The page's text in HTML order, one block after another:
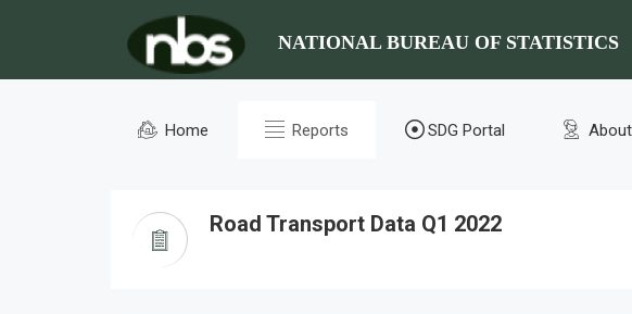
NATIONAL BUREAU OF STATISTICS
Home Reports SDG Portal
Road Transport Data Q1 2022